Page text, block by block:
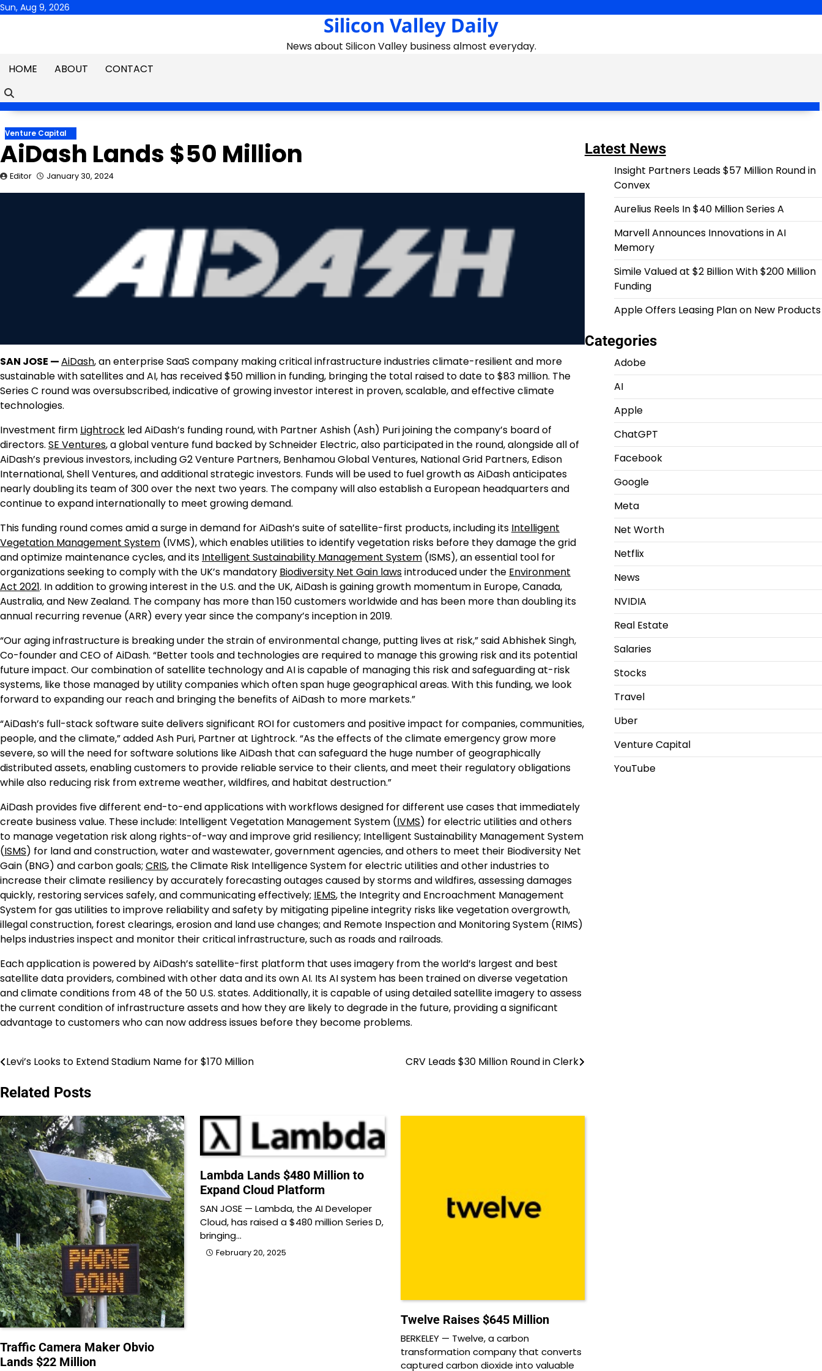
Skip
Sun, Aug 9, 2026
Silicon Valley Daily
News about Silicon Valley business almost everyday.
HOME
ABOUT CONTACT
Venture Capital
AiDash Lands $50 Million
Editor January 30, 2024
SAN JOSE —AiDash, an enterprise SaaS company making critical infrastructure industries climate-resilient and more
sustainable with satellites and AI, has received $50 million in funding, bringing the total raised to date to $83 million. The
Series C round was oversubscribed, indicative of growing investor interest in proven, scalable, and effective climate
technologies.
Investment firm Lightrock led AiDash’s funding round, with Partner Ashish (Ash) Puri joining the company’s board of
directors. SE Ventures, a global venture fund backed by Schneider Electric, also participated in the round, alongside all of
AiDash’s previous investors, including G2 Venture Partners, Benhamou Global Ventures, National Grid Partners, Edison
International, Shell Ventures, and additional strategic investors. Funds will be used to fuel growth as AiDash anticipates
nearly doubling its team of 300 over the next two years. The company will also establish a European headquarters and
continue to expand internationally to meet growing demand.
This funding round comes amid a surge in demand for AiDash’s suite of satellite-first products, including its Intelligent
Vegetation Management System (IVMS), which enables utilities to identify vegetation risks before they damage the grid
and optimize maintenance cycles, and its Intelligent Sustainability Management System (ISMS), an essential tool for
organizations seeking to comply with the UK’s mandatory Biodiversity Net Gain lawsintroduced under the Environment
Act 2021. In addition to growing interest in the U.S. and the UK, AiDash is gaining growth momentum in Europe, Canada,
Australia, and New Zealand. The company has more than 150 customers worldwide and has been more than doubling its
annual recurring revenue (ARR) every year since the company’s inception in 2019.
“Our aging infrastructure is breaking under the strain of environmental change, putting lives at risk,” said Abhishek Singh,
Co-founder and CEO of AiDash. “Better tools and technologies are required to manage this growing risk and its potential
future impact. Our combination of satellite technology and AI is capable of managing this risk and safeguarding at-risk
systems, like those managed by utility companies which often span huge geographical areas. With this funding, we look
forward to expanding our reach and bringing the benefits of AiDash to more markets.”
“AiDash’s full-stack software suite delivers significant ROI for customers and positive impact for companies, communities,
people, and the climate,” added Ash Puri, Partner at Lightrock. “As the effects of the climate emergency grow more
severe, so will the need for software solutions like AiDash that can safeguard the huge number of geographically
distributed assets, enabling customers to provide reliable service to their clients, and meet their regulatory obligations
while also reducing risk from extreme weather, wildfires, and habitat destruction.”
AiDash provides five different end-to-end applications with workflows designed for different use cases that immediately
create business value. These include: Intelligent Vegetation Management System (IVMS) for electric utilities and others
to manage vegetation risk along rights-of-way and improve grid resiliency; Intelligent Sustainability Management System
(ISMS) for land and construction, water and wastewater, government agencies, and others to meet their Biodiversity Net
Gain (BNG) and carbon goals; CRIS, the Climate Risk Intelligence System for electric utilities and other industries to
increase their climate resiliency by accurately forecasting outages caused by storms and wildfires, assessing damages
quickly, restoring services safely, and communicating effectively; IEMS, the Integrity and Encroachment Management
System for gas utilities to improve reliability and safety by mitigating pipeline integrity risks like vegetation overgrowth,
illegal construction, forest clearings, erosion and land use changes; and Remote Inspection and Monitoring System (RIMS)
helps industries inspect and monitor their critical infrastructure, such as roads and railroads.
Each application is powered by AiDash’s satellite-first platform that uses imagery from the world’s largest and best
satellite data providers, combined with other data and its own AI. Its AI system has been trained on diverse vegetation
and climate conditions from 48 of the 50 U.S. states. Additionally, it is capable of using detailed satellite imagery to assess
the current condition of infrastructure assets and how they are likely to degrade in the future, providing a significant
advantage to customers who can now address issues before they become problems.
Post
navigation
Levi’s Looks to Extend Stadium Name for $170 Million CRV Leads $30 Million Round in Clerk
Related Posts
Traffic Camera Maker Obvio
Lands $22 Million
Lambda Lands $480 Million to
Expand Cloud Platform
SAN JOSE — Lambda, the AI Developer
Cloud, has raised a $480 million Series D,
bringing…
February 20, 2025
Twelve Raises $645 Million
BERKELEY — Twelve, a carbon
transformation company that converts
captured carbon dioxide into valuable
Latest News
Insight Partners Leads $57 Million Round in
Convex
Aurelius Reels In $40 Million Series A
Marvell Announces Innovations in AI
Memory
Simile Valued at $2 Billion With $200 Million
Funding
Apple Offers Leasing Plan on New Products
Categories
Adobe
AI
Apple
ChatGPT
Facebook
Google
Meta
Net Worth
Netflix
News
NVIDIA
Real Estate
Salaries
Stocks
Travel
Uber
Venture Capital
YouTube